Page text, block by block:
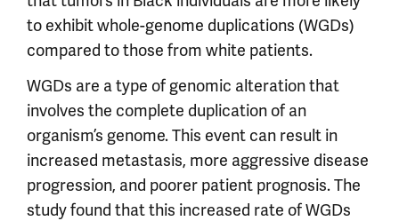
to exhibit whole-genome duplications (WGDs)
compared to those from white patients.
WGDs are a type of genomic alteration that
involves the complete duplication of an
organism’s genome. This event can result in
increased metastasis, more aggressive disease
progression, and poorer patient prognosis. The
study found that this increased rate of WGDs